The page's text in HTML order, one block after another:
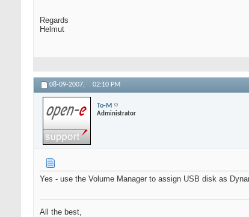
Regards
Helmut
08-09-2007, 02:10 PM
To-M
Administrator
Yes - use the Volume Manager to assign USB disk as
All the best,